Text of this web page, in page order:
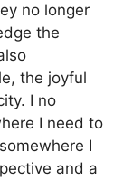
no longer
the
the joyful
I no
I need to
I
and a